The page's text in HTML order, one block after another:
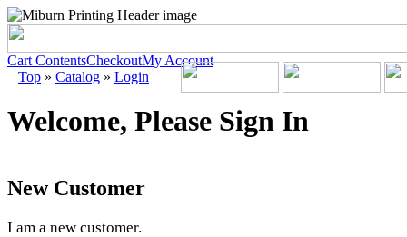
Cart ContentsCheckoutMy Account
Top » Catalog » Login
Welcome, Please Sign In
New Customer
I am a new customer.